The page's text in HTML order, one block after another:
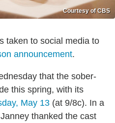
Courtesy of CBS
taken to social media to
announcement.
that the sober-
this spring, with its
May 13 (at 9/8c). In a
thanked the cast